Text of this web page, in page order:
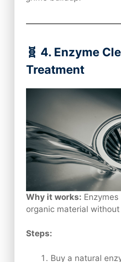
🧬 4. Enzyme
Treatment
Why it works:
organic material
Steps:
Buy a natural